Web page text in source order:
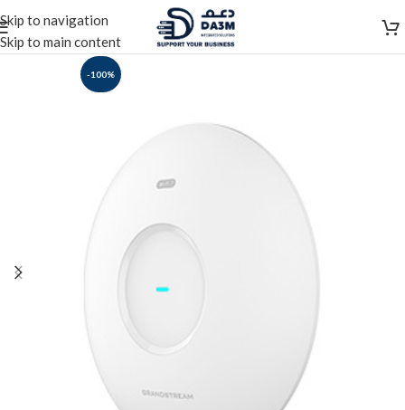
Skip to navigation
Skip to main content
-100%